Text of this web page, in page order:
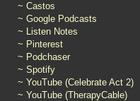
~ Castos
~ Google Podcasts
~ Listen Notes
~ Pinterest
~ Podchaser
~ Spotify
~ YouTube (Celebrate Act 2)
~ YouTube (TherapyCable)